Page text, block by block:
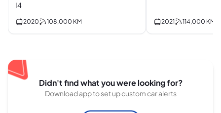
I4
2020 108,000 KM 2021 114,000 KM
Didn't find what you were looking for?
Download app to set up custom car alerts